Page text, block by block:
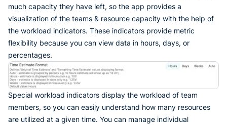
much capacity they have left, so the app provides a
visualization of the teams & resource capacity with the help of
the workload indicators. These indicators provide metric
flexibility because you can view data in hours, days, or
percentages.
Special workload indicators display the workload of team
members, so you can easily understand how many resources
are utilized at a given time. You can manage individual